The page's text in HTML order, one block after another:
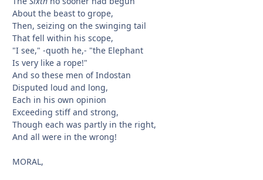
About the beast to grope,
Then, seizing on the swinging tail
That fell within his scope,
"I see," -quoth he,- "the Elephant
Is very like a rope!"
And so these men of Indostan
Disputed loud and long,
Each in his own opinion
Exceeding stiff and strong,
Though each was partly in the right,
And all were in the wrong!
MORAL,